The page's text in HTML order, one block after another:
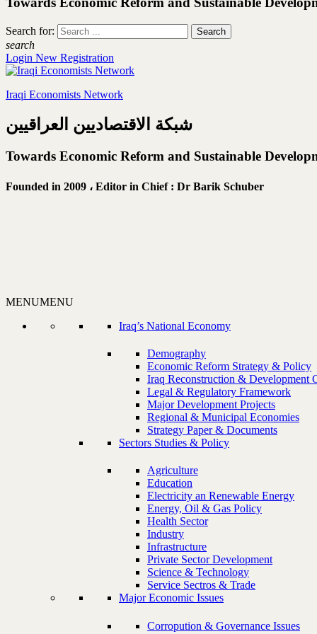
Search for:
search
Login New Registration
Iraqi Economists Network
شبكة الاقتصاديين العراقيين
Towards Economic Reform and Sustainable
Founded in 2009 ، Editor in Chief : Dr Barik Schuber
MENUMENU
Iraq’s National Economy
Demography
Economic Reform Strategy & Policy
Iraq Reconstruction & Development
Legal & Regulatory Framework
Major Development Projects
Regional & Municipal Economies
Strategy Paper & Documents
Sectors Studies & Policy
Agriculture
Education
Electricity an Renewable Energy
Energy, Oil & Gas Policy
Health Sector
Industry
Infrastructure
Private Sector Development
Science & Technology
Service Sectros & Trade
Major Economic Issues
Corropution & Governance Issues